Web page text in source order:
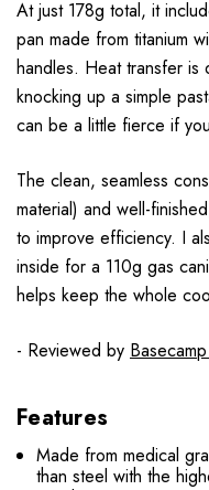
At just 178g total, it
pan made from titanium
handles. Heat transfer
knocking up a simple
can be a little fierce if
The clean, seamless
material) and well-
to improve efficiency. I
inside for a 110g gas
helps keep the whole
- Reviewed by
Features
Made from medical
than steel with the